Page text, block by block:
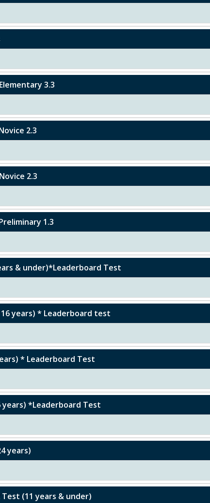
3.3
2.3
2.3
1.3
& under)*Leaderboard Test
16 years) * Leaderboard test
* Leaderboard Test
years) *Leaderboard Test
years)
(11 years & under)